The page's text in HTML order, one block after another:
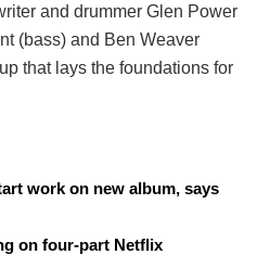
and drummer Glen Power
(bass) and Ben Weaver
that lays the foundations for
work on new album, says
on four-part Netflix